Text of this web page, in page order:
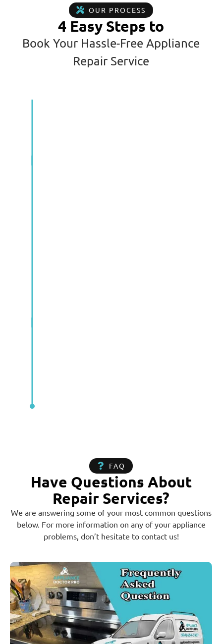
OUR PROCESS
4 Easy Steps to
Book Your Hassle-Free Appliance
Repair Service
FAQ
Have Questions About
Repair Services?
We are answering some of your most common questions
below. For more information on any of your appliance
problems, don’t hesitate to contact us!